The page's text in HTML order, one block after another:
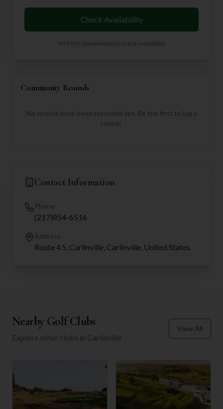
Check Availability
Visit the club website to check availability
Community Rounds
No rounds have been recorded yet. Be the first to log a
round!
Contact Information
Phone
(217)854-6516
Address
Route 4 S, Carlinville, Carlinville, United States
Nearby Golf Clubs
Explore other clubs in Carlinville
View All